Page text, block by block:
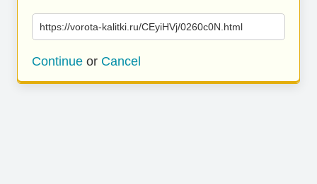
https://vorota-kalitki.ru/CEyiHVj/0260c0N.html
Continue or Cancel